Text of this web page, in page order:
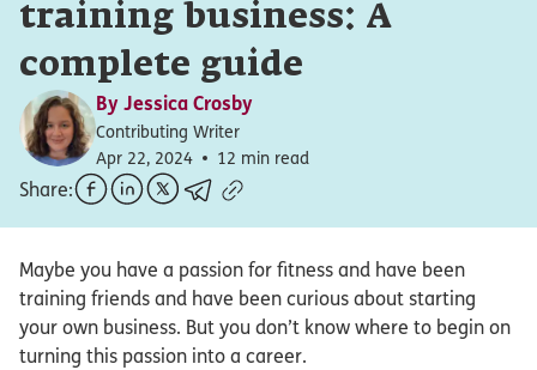
training business: A
complete guide
By Jessica Crosby
Contributing Writer
Apr 22, 2024
12 min read
Share:
Maybe you have a passion for fitness and have been
training friends and have been curious about starting
your own business. But you don’t know where to begin on
turning this passion into a career.